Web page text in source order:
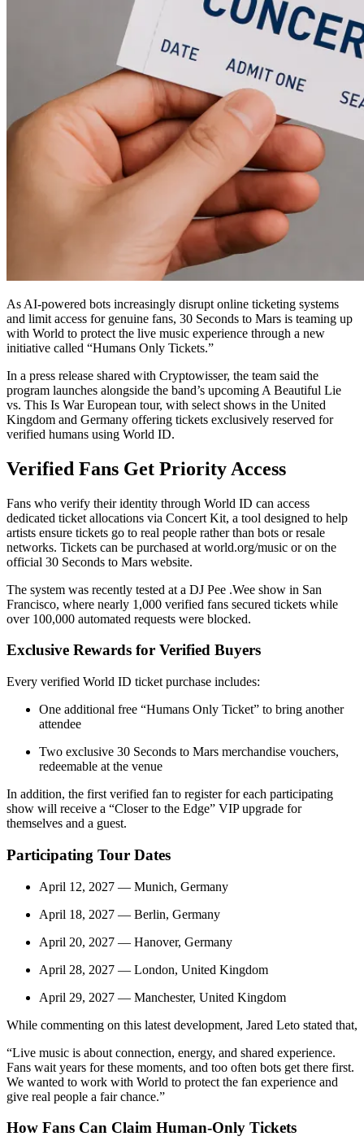
As AI-powered bots increasingly disrupt online ticketing systems
and limit access for genuine fans, 30 Seconds to Mars is teaming up
with World to protect the live music experience through a new
initiative called “Humans Only Tickets.”
In a press release shared with Cryptowisser, the team said the
program launches alongside the band’s upcoming A Beautiful Lie
vs. This Is War European tour, with select shows in the United
Kingdom and Germany offering tickets exclusively reserved for
verified humans using World ID.
Verified Fans Get Priority Access
Fans who verify their identity through World ID can access
dedicated ticket allocations via Concert Kit, a tool designed to help
artists ensure tickets go to real people rather than bots or resale
networks. Tickets can be purchased at world.org/music or on the
official 30 Seconds to Mars website.
The system was recently tested at a DJ Pee .Wee show in San
Francisco, where nearly 1,000 verified fans secured tickets while
over 100,000 automated requests were blocked.
Exclusive Rewards for Verified Buyers
Every verified World ID ticket purchase includes:
One additional free “Humans Only Ticket” to bring another
attendee
Two exclusive 30 Seconds to Mars merchandise vouchers,
redeemable at the venue
In addition, the first verified fan to register for each participating
show will receive a “Closer to the Edge” VIP upgrade for
themselves and a guest.
Participating Tour Dates
April 12, 2027 — Munich, Germany
April 18, 2027 — Berlin, Germany
April 20, 2027 — Hanover, Germany
April 28, 2027 — London, United Kingdom
April 29, 2027 — Manchester, United Kingdom
While commenting on this latest development, Jared Leto stated that,
“Live music is about connection, energy, and shared experience.
Fans wait years for these moments, and too often bots get there first.
We wanted to work with World to protect the fan experience and
give real people a fair chance.”
How Fans Can Claim Human-Only Tickets